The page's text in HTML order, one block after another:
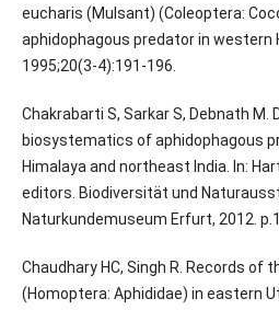
eucharis (Mulsant) (Coleoptera:
aphidophagous predator in western
1995;20(3-4):191-196.
Chakrabarti S, Sarkar S, Debnath M.
biosystematics of aphidophagous
Himalaya and northeast India. In:
editors. Biodiversität und
Naturkundemuseum Erfurt, 2012.
Chaudhary HC, Singh R. Records of
(Homoptera: Aphididae) in eastern